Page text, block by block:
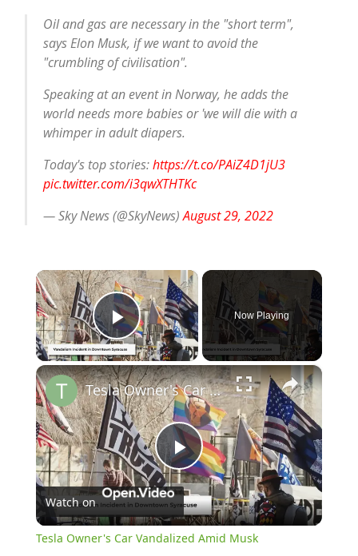
Oil and gas are necessary in the "short term",
says Elon Musk, if we want to avoid the
"crumbling of civilisation".
Speaking at an event in Norway, he adds the
world needs more babies or 'we will die with a
whimper in adult diapers.
Today's top stories:https://t.co/PAiZ4D1jU3
pic.twitter.com/i3qwXTHTKc
— Sky News (@SkyNews)August 29, 2022
×
Play Video
Now Playing
×
Play
Video
Tesla Owner's Car Vandalized Amid Musk Controversy
Watch on
Tesla Owner's Car Vandalized Amid Musk